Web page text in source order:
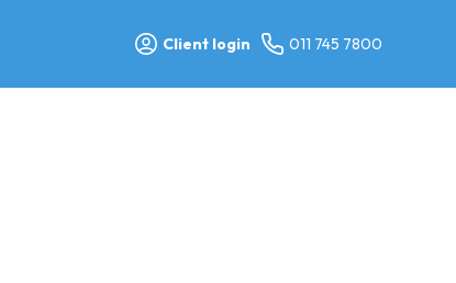
Client login 011 745 7800